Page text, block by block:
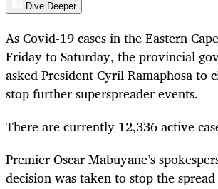
Dive Deeper
As Covid-19 cases in the Eastern
Friday to Saturday, the provincial
asked President Cyril Ramaphosa to
stop further superspreader events.
There are currently 12,336 active
Premier Oscar Mabuyane’s
decision was taken to stop the